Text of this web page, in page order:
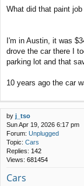
What did that paint
I'm in Austin, it was
drove the car there I
parking lot and that
10 years ago the car
by j_tso
Sun Apr 19, 2026 6:17 pm
Forum: Unplugged
Topic: Cars
Replies: 142
Views: 681454
Cars